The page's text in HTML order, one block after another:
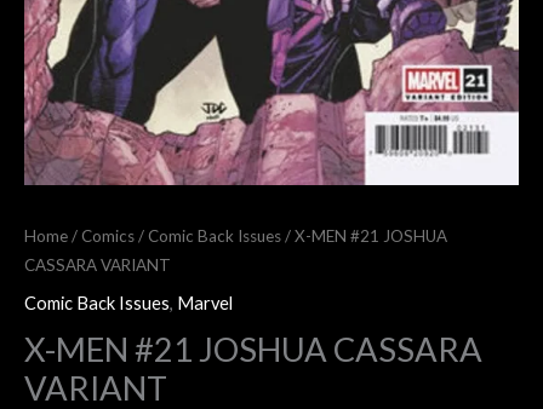
Home/ Comics/ Comic Back Issues/ X-MEN #21 JOSHUA
CASSARA VARIANT
Comic Back Issues, Marvel
X-MEN #21 JOSHUA CASSARA
VARIANT